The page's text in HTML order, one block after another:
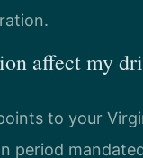
affect my
to your
period